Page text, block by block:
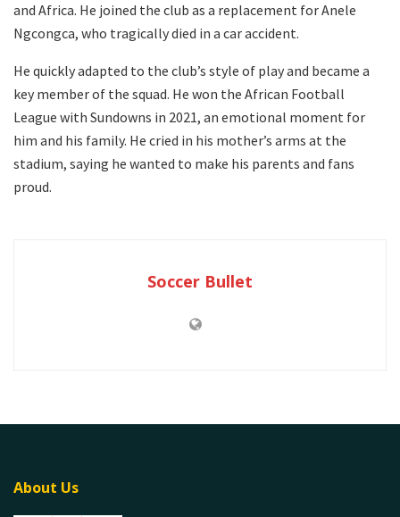
and Africa. He joined the club as a replacement for Anele
Ngcongca, who tragically died in a car accident.
He quickly adapted to the club’s style of play and became a
key member of the squad. He won the African Football
League with Sundowns in 2021, an emotional moment for
him and his family. He cried in his mother’s arms at the
stadium, saying he wanted to make his parents and fans
proud.
Soccer Bullet
About Us